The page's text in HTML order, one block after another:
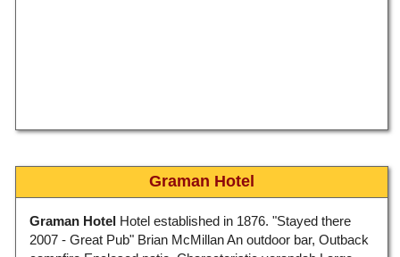
Graman Hotel
Graman Hotel Hotel established in 1876. "Stayed there
2007 - Great Pub" Brian McMillan An outdoor bar, Outback